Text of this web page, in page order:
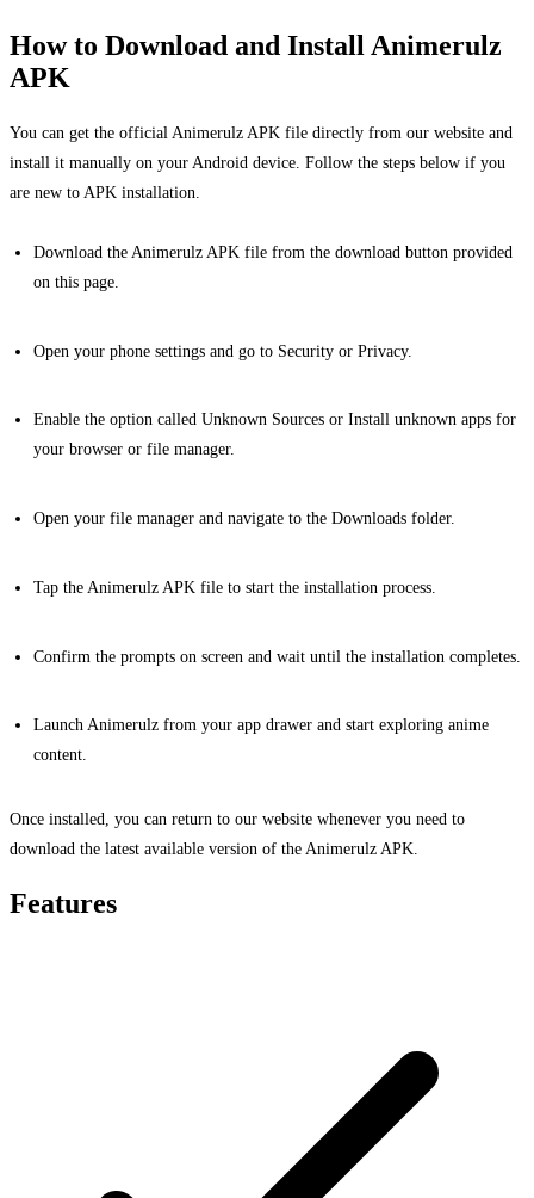
How to Download and Install Animerulz
APK
You can get the official Animerulz APK file directly from our website and
install it manually on your Android device. Follow the steps below if you
are new to APK installation.
Download the Animerulz APK file from the download button provided
on this page.
Open your phone settings and go to Security or Privacy.
Enable the option called Unknown Sources or Install unknown apps for
your browser or file manager.
Open your file manager and navigate to the Downloads folder.
Tap the Animerulz APK file to start the installation process.
Confirm the prompts on screen and wait until the installation completes.
Launch Animerulz from your app drawer and start exploring anime
content.
Once installed, you can return to our website whenever you need to
download the latest available version of the Animerulz APK.
Features